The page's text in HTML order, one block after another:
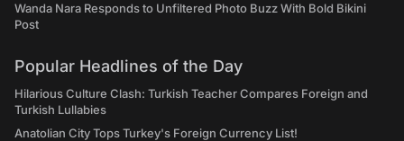
Wanda Nara Responds to Unfiltered Photo Buzz With Bold Bikini
Post
Popular Headlines of the Day
Hilarious Culture Clash: Turkish Teacher Compares Foreign and
Turkish Lullabies
Anatolian City Tops Turkey's Foreign Currency List!